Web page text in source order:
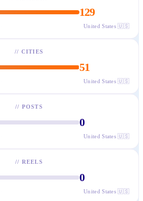
129
United States 🇺🇸
// CITIES
51
United States 🇺🇸
// POSTS
0
United States 🇺🇸
// REELS
0
United States 🇺🇸